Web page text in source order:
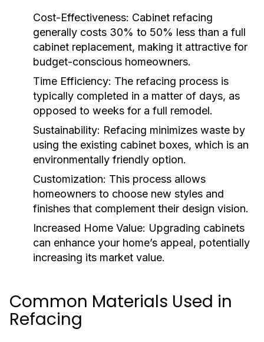
Cost-Effectiveness: Cabinet refacing
generally costs 30% to 50% less than a full
cabinet replacement, making it attractive for
budget-conscious homeowners.
Time Efficiency: The refacing process is
typically completed in a matter of days, as
opposed to weeks for a full remodel.
Sustainability: Refacing minimizes waste by
using the existing cabinet boxes, which is an
environmentally friendly option.
Customization: This process allows
homeowners to choose new styles and
finishes that complement their design vision.
Increased Home Value: Upgrading cabinets
can enhance your home’s appeal, potentially
increasing its market value.
Common Materials Used in
Refacing